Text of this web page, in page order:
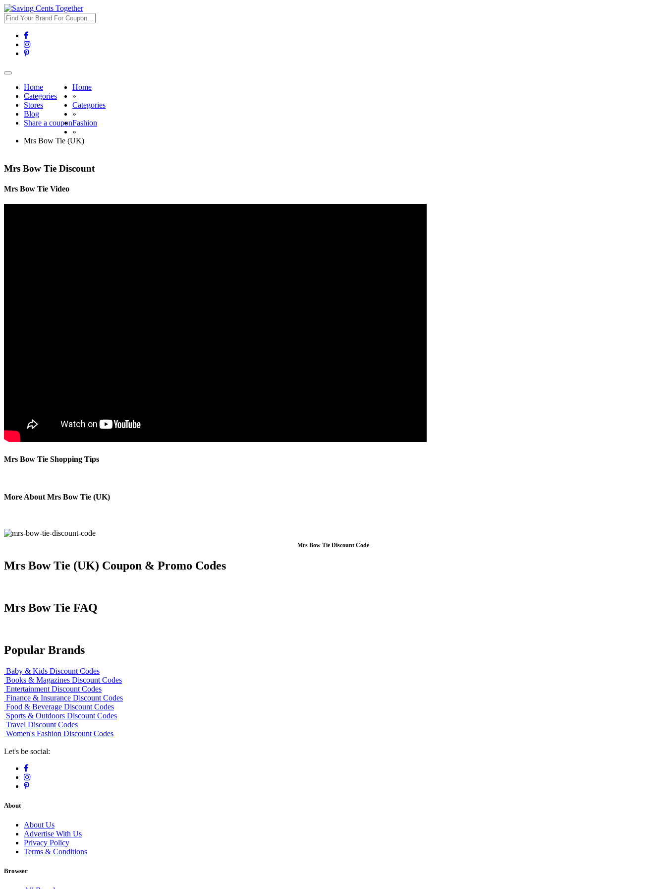
Toggle
navigationHome
Categories
Stores
Blog
Share a coupon
Home
»
Categories
»
Fashion
»
Mrs Bow Tie (UK)
Mrs Bow Tie Discount
Mrs Bow Tie Video
Mrs Bow Tie Shopping Tips
More About Mrs Bow Tie (UK)
Mrs Bow Tie Discount Code
Mrs Bow Tie (UK) Coupon & Promo Codes
Mrs Bow Tie FAQ
Popular Brands
Baby & Kids Discount Codes
Books & Magazines Discount Codes
Entertainment Discount Codes
Finance & Insurance Discount Codes
Food & Beverage Discount Codes
Sports & Outdoors Discount Codes
Travel Discount Codes
Women's Fashion Discount Codes
Let's be social:
About
About Us
Advertise With Us
Privacy Policy
Terms & Conditions
Browser